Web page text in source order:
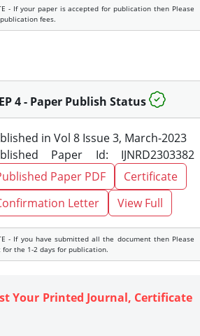
- If your paper is accepted for publication then Please
fees.
4 - Paper Publish Status
in Vol 8 Issue 3, March-2023
Paper Id: IJNRD2303382
Paper PDF
Certificate
Letter
View Full
- If you have submitted all the document then Please
for the 1-2 days for publication.
Your Printed Journal, Certificate